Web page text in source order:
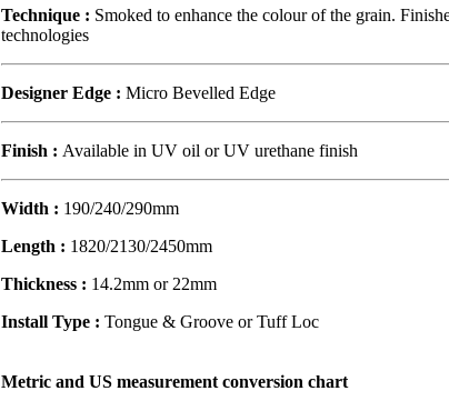
Technique : Smoked to enhance the colour of the grain.
technologies
Designer Edge : Micro Bevelled Edge
Finish : Available in UV oil or UV urethane finish
Width : 190/240/290mm
Length : 1820/2130/2450mm
Thickness : 14.2mm or 22mm
Install Type : Tongue & Groove or Tuff Loc
Metric and US measurement conversion chart